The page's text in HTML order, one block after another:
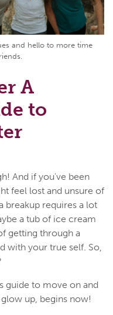
and hello to more time
A
to
And if you've been
feel lost and unsure of
breakup requires a lot
a tub of ice cream
getting through a
with your true self. So,
guide to move on and
up, begins now!